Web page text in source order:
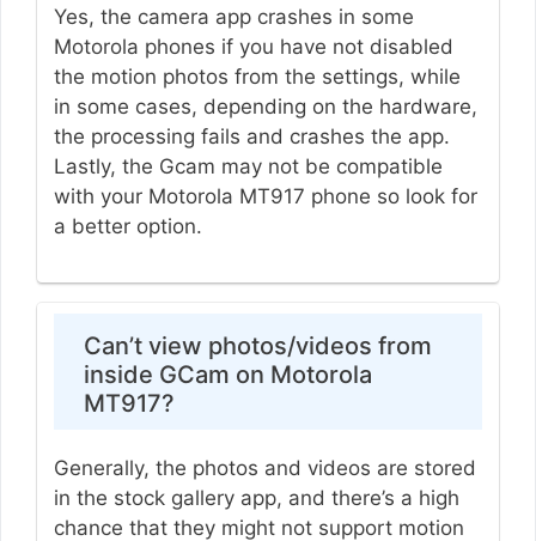
Yes, the camera app crashes in some
Motorola phones if you have not disabled
the motion photos from the settings, while
in some cases, depending on the hardware,
the processing fails and crashes the app.
Lastly, the Gcam may not be compatible
with your Motorola MT917 phone so look for
a better option.
Can’t view photos/videos from
inside GCam on Motorola
MT917?
Generally, the photos and videos are stored
in the stock gallery app, and there’s a high
chance that they might not support motion